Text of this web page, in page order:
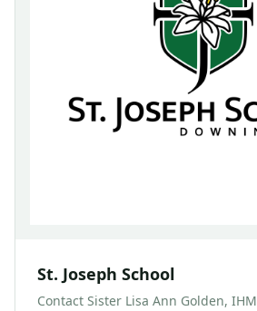
St. Joseph School
Contact Sister Lisa Ann Golden, IHM